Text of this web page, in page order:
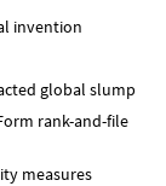
invention
global slump
rank-and-file
measures